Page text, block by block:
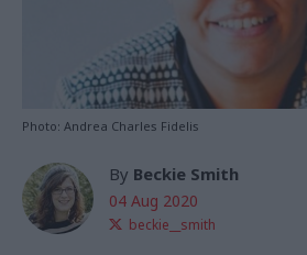
Photo: Andrea Charles Fidelis
By Beckie Smith
04 Aug 2020
beckie__smith